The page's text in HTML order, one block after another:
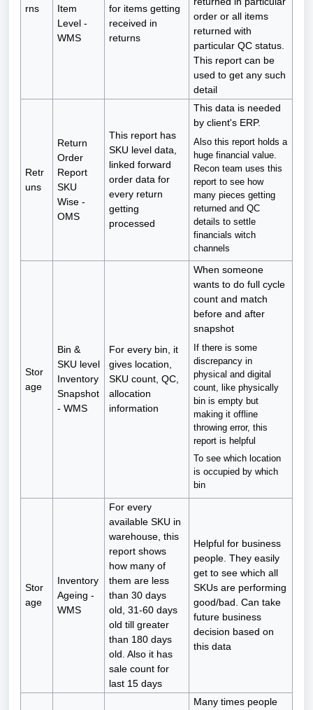
rns
Item
Level -
WMS
for items getting
received in
returns
order or all items
returned with
particular QC status.
This report can be
used to get any such
detail
Retr
uns
Return
Order
Report
SKU
Wise -
OMS
This report has
SKU level data,
linked forward
order data for
every return
getting
processed
This data is needed
by client's ERP.
Also this report holds a
huge financial value.
Recon team uses this
report to see how
many pieces getting
returned and QC
details to settle
financials witch
channels
Stor
age
Bin &
SKU level
Inventory
Snapshot
- WMS
For every bin, it
gives location,
SKU count, QC,
allocation
information
When someone
wants to do full cycle
count and match
before and after
snapshot
If there is some
discrepancy in
physical and digital
count, like physically
bin is empty but
making it offline
throwing error, this
report is helpful
To see which location
is occupied by which
bin
Stor
age
Inventory
Ageing -
WMS
For every
available SKU in
warehouse, this
report shows
how many of
them are less
than 30 days
old, 31-60 days
old till greater
than 180 days
old. Also it has
sale count for
last 15 days
Helpful for business
people. They easily
get to see which all
SKUs are performing
good/bad. Can take
future business
decision based on
this data
Many times people